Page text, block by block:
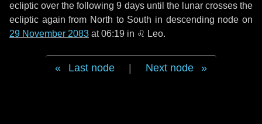
ecliptic over the following9 daysuntil the lunar crosses the
ecliptic again from North to South in descending node on
29 November 2083 at 06:19 in ♌ Leo.
Last node Next node